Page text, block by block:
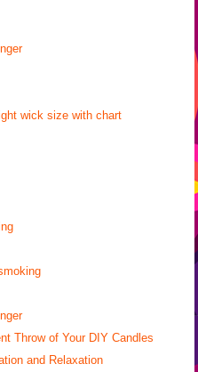
wick size with chart
Throw of Your DIY Candles
and Relaxation